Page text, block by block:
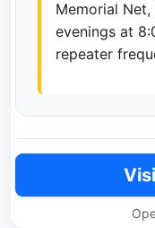
Memorial
evenings at
repeater